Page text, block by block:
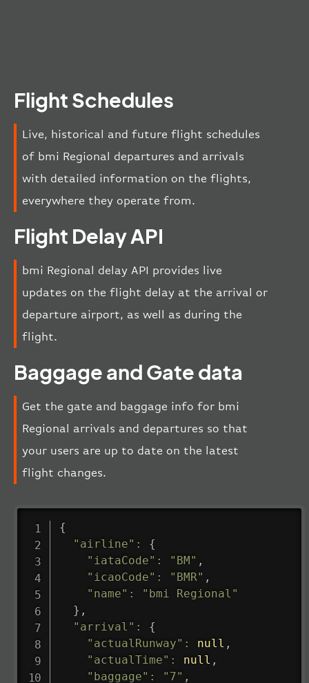
Flight Schedules
Live, historical and future flight schedules
of bmi Regional departures and arrivals
with detailed information on the flights,
everywhere they operate from.
Flight Delay API
bmi Regional delay API provides live
updates on the flight delay at the arrival or
departure airport, as well as during the
flight.
Baggage and Gate data
Get the gate and baggage info for bmi
Regional arrivals and departures so that
your users are up to date on the latest
flight changes.
{
"airline" :
{
"iataCode" : "BM" ,
"icaoCode" : "BMR" ,
"name" :
"bmi Regional"
} ,
"arrival" :
{
"actualRunway" : null ,
"actualTime" : null ,
"baggage" : "7" ,